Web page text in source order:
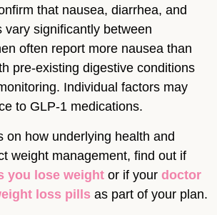
that nausea, diarrhea, and
vary significantly between
often report more nausea than
pre-existing digestive conditions
Individual factors may
to GLP-1 medications.
on how underlying health and
weight management, find out if
you lose weight or if your doctor
loss pills as part of your plan.